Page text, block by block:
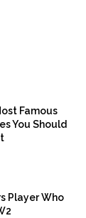
Famous
You Should
Player Who